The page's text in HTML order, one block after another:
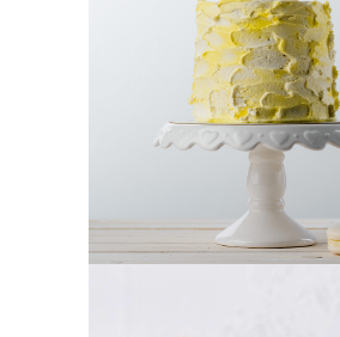
LEMON CAKE
Cakes